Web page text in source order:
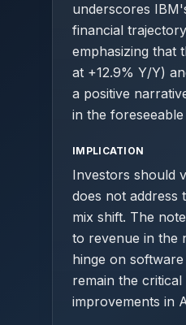
underscores
financial
emphasizing that
at +12.9% Y/Y)
a positive
in the
IMPLICATION
Investors should
does not address
mix shift. The
to revenue in the
hinge on
remain the
improvements in